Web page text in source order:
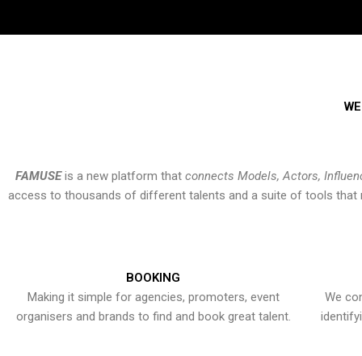
FAMUSEis a new platform that connects Models, Actors,
access to thousands of different talents and a suite of tools that
BOOKING
Making it simple for agencies, promoters, event
organisers and brands to find and book great talent.
We